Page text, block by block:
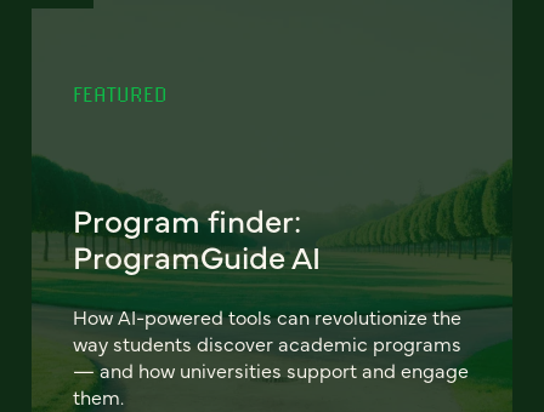
FEATURED
Program finder:
ProgramGuide AI
How AI-powered tools can revolutionize the
way students discover academic programs
— and how universities support and engage
them.